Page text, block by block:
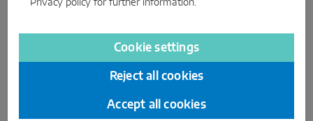
Privacy policy for further information.
Cookie settings
Reject all cookies
Accept all cookies